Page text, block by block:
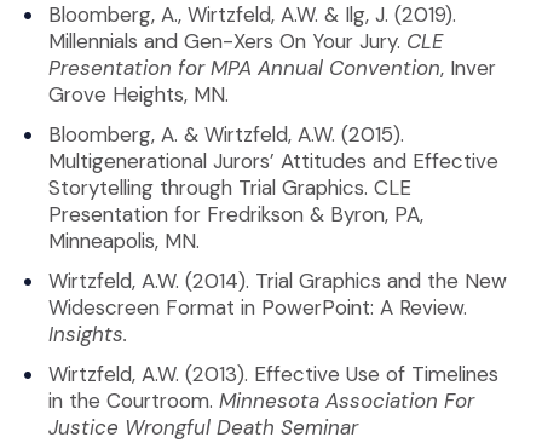
Bloomberg, A., Wirtzfeld, A.W. & Ilg, J. (2019).
Millennials and Gen-Xers On Your Jury. CLE
Presentation for MPA Annual Convention, Inver
Grove Heights, MN.
Bloomberg, A. & Wirtzfeld, A.W. (2015).
Multigenerational Jurors’ Attitudes and Effective
Storytelling through Trial Graphics. CLE
Presentation for Fredrikson & Byron, PA,
Minneapolis, MN.
Wirtzfeld, A.W. (2014). Trial Graphics and the New
Widescreen Format in PowerPoint: A Review.
Insights.
Wirtzfeld, A.W. (2013). Effective Use of Timelines
in the Courtroom. Minnesota Association For
Justice Wrongful Death Seminar